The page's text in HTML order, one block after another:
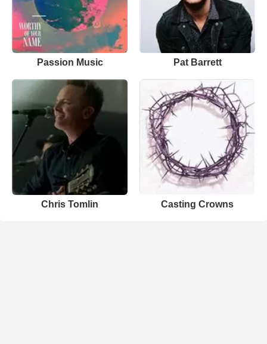
Passion Music Pat Barrett
Chris Tomlin Casting Crowns